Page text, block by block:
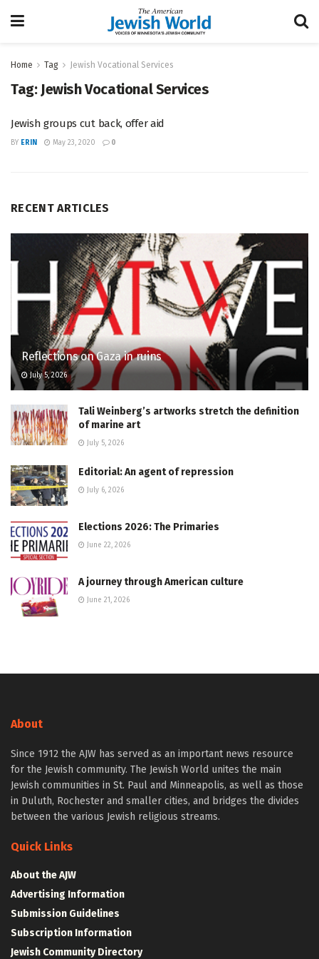
Home Tag Jewish Vocational Services
Tag: Jewish Vocational Services
Jewish groups cut back, offer aid
BY ERIN May 23, 2020 0
RECENT ARTICLES
Reflections on Gaza in ruins
July 5, 2026
Tali Weinberg’s artworks stretch the definition
of marine art
July 5, 2026
Editorial: An agent of repression
July 6, 2026
Elections 2026: The Primaries
June 22, 2026
A journey through American culture
June 21, 2026
About
Since 1912 the AJW has served as an important news resource
for the Jewish community. The Jewish World unites the main
Jewish communities in St. Paul and Minneapolis, as well as those
in Duluth, Rochester and smaller cities, and bridges the divides
between the various Jewish religious streams.
Quick Links
About the AJW
Advertising Information
Submission Guidelines
Subscription Information
Jewish Community Directory